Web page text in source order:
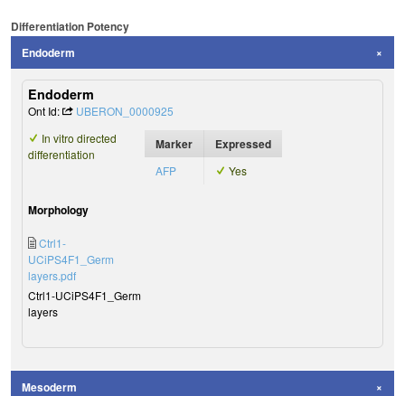
Differentiation Potency
Endoderm
Endoderm
Ont Id:
UBERON_0000925
In vitro directed
differentiation
Marker Expressed
AFP Yes
Morphology
Ctrl1-
UCiPS4F1_Germ
layers.pdf
Ctrl1-UCiPS4F1_Germ
layers
Mesoderm